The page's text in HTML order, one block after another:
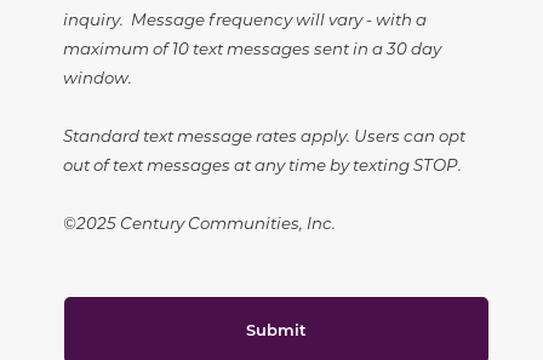
inquiry. Message frequency will vary - with a
maximum of 10 text messages sent in a 30 day
window.
Standard text message rates apply. Users can opt
out of text messages at any time by texting STOP.
©2025 Century Communities, Inc.
Submit